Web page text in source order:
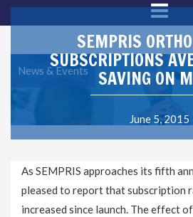
News & Events
SEMPRIS
SUBSCRIPTIONS
SAVING ON
June 5, 2015
As SEMPRIS approaches its fifth
pleased to report that subscription
increased since launch. The effect